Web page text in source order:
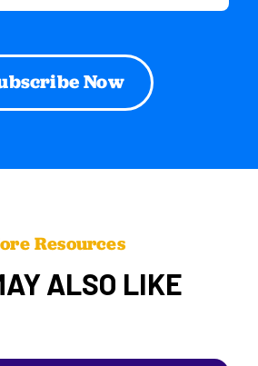
Resources
ALSO LIKE